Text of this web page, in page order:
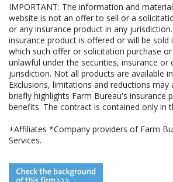
IMPORTANT: The information and
website is not an offer to sell or a
or any insurance product in any
insurance product is offered or will be sold
which such offer or solicitation purchase
unlawful under the securities, insurance or
jurisdiction. Not all products are available
Exclusions, limitations and reductions may
briefly highlights Farm Bureau's insurance
benefits. The contract is contained only in
+Affiliates *Company providers of Farm
Services.